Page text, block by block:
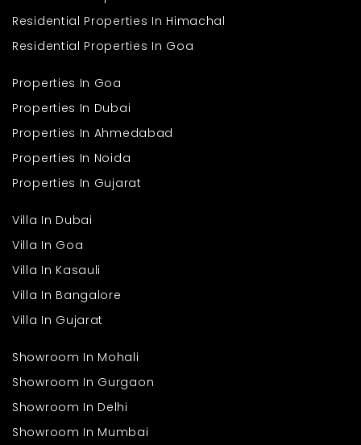
Q. What type of flats are available in this project?
Ans. The development offers practical 2 BHK flats designed for
comfortable and efficient family living.
Q. What is the size of the apartments?
. Each flat is planned with an approximate area of 648 sq. ft.,
Residential Properties In Himachal
Residential Properties In Goa
Properties In Goa
Properties In Dubai
Properties In Ahmedabad
Properties In Noida
Properties In Gujarat
Villa In Dubai
Villa In Goa
Villa In Kasauli
Villa In Bangalore
Villa In Gujarat
Showroom In Mohali
Showroom In Gurgaon
Showroom In Delhi
Showroom In Mumbai